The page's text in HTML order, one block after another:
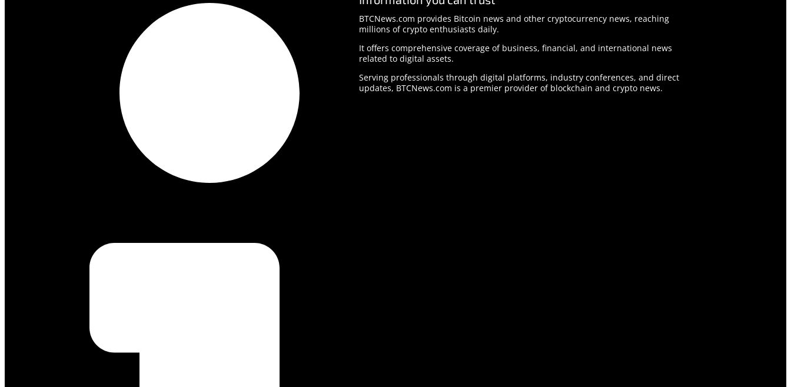
BTCNews.com provides Bitcoin news and other cryptocurrency news, reaching
millions of crypto enthusiasts daily.
It offers comprehensive coverage of business, financial, and international news
related to digital assets.
Serving professionals through digital platforms, industry conferences, and direct
updates, BTCNews.com is a premier provider of blockchain and crypto news.